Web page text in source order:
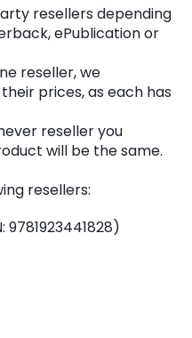
resellers depending
ePublication or
reseller, we
prices, as each has
reseller you
will be the same.
resellers:
9781923441828)